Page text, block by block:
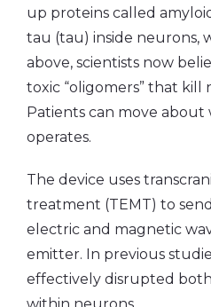
up proteins called
tau (tau) inside neurons,
above, scientists now
toxic “oligomers” that kill
Patients can move
operates.
The device uses
treatment (TEMT) to
electric and magnetic
emitter. In previous
effectively disrupted